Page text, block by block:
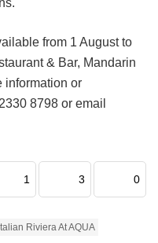
from 1 August to
& Bar, Mandarin
information or
8798 or email
1 3 0
Italian Riviera At AQUA